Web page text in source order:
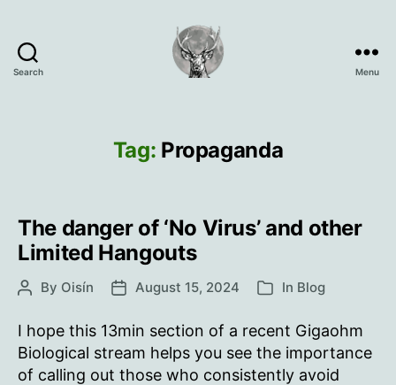
Search Menu
Tag: Propaganda
The danger of ‘No Virus’ and other
Limited Hangouts
PostBy Oisín
PostAugust 15, 2024 Categories
In Blog
I hope this 13min section of a recent Gigaohm
Biological stream helps you see the importance
of calling out those who consistently avoid